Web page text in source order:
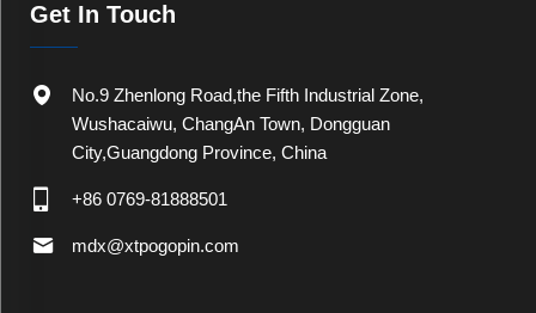
Get In Touch
No.9 Zhenlong Road,the Fifth Industrial Zone,
Wushacaiwu, ChangAn Town, Dongguan
City,Guangdong Province, China
+86 0769-81888501
mdx@xtpogopin.com